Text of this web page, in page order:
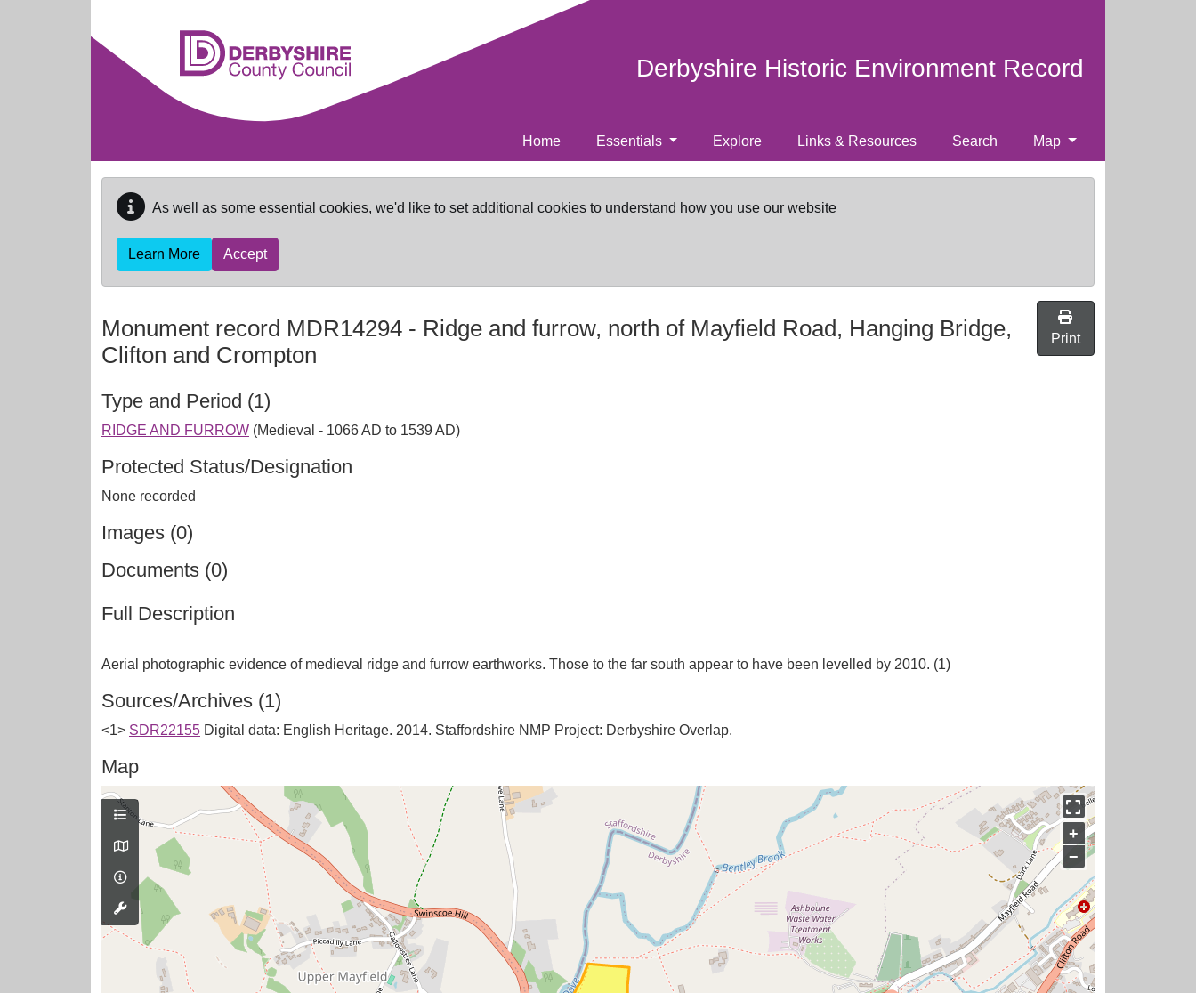
Derbyshire Historic Environment Record
Home Essentials Explore Links & Resources Search Map
As well as some essential cookies, we'd like to set additional cookies to understand how you use our website
Learn More Accept
Monument record MDR14294 - Ridge and furrow, north of Mayfield Road, Hanging Bridge,
Clifton and Crompton
Print
Type and Period (1)
RIDGE AND FURROW (Medieval - 1066 AD to 1539 AD)
Protected Status/Designation
None recorded
Images (0)
Documents (0)
Full Description
Sources/Archives (1)
<1> SDR22155 Digital data: English Heritage. 2014. Staffordshire NMP Project: Derbyshire Overlap.
Map
+
−